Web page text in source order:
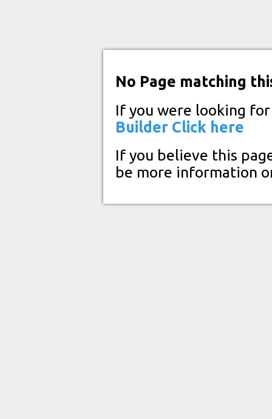
No Page matching
If you were looking
Builder Click here
If you believe this
be more information